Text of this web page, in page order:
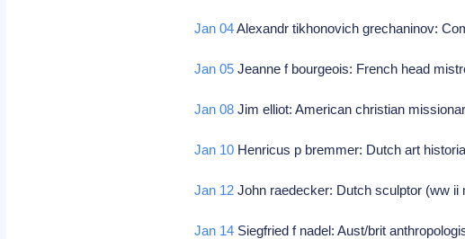
Jan 04Alexandr tikhonovich grechaninov:
Jan 05 Jeanne f bourgeois: French head
Jan 08 Jim elliot: American christian
Jan 10 Henricus p bremmer: Dutch art
Jan 12 John raedecker: Dutch sculptor (ww
Jan 14 Siegfried f nadel: Aust/brit